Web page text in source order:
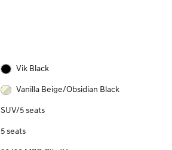
Vik Black
Vanilla Beige/Obsidian Black
SUV/5 seats
5 seats